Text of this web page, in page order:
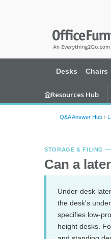
Desks Chairs
Resources Hub
Q&A Answer Hub ›
STORAGE & FILING
Can a
Under-desk
the desk's
specifies low-
height desks.